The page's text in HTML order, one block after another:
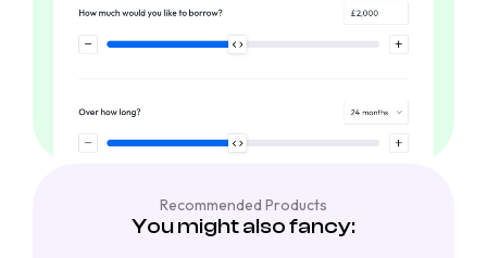
Recommended Products
You might also fancy: